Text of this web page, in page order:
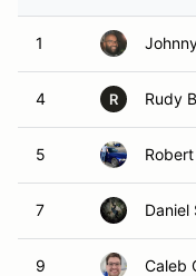
1
4 R Rudy
5
7 Daniel
9 Caleb